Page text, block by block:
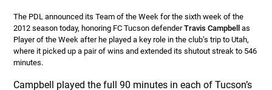
The PDL announced its Team of the Week for the sixth week of the
2012 season today, honoring FC Tucson defenderTravis Campbell as
Player of the Week after he played a key role in the club’s trip to Utah,
where it picked up a pair of wins and extended its shutout streak to 546
minutes.
Campbell played the full 90 minutes in each of Tucson’s